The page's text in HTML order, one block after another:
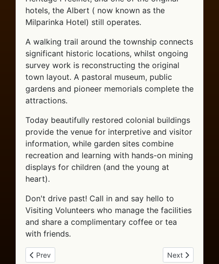
hotels, the Albert ( now known as the
Milparinka Hotel) still operates.
A walking trail around the township connects
significant historic locations, whilst ongoing
survey work is reconstructing the original
town layout. A pastoral museum, public
gardens and pioneer memorials complete the
attractions.
Today beautifully restored colonial buildings
provide the venue for interpretive and visitor
information, while garden sites combine
recreation and learning with hands-on mining
displays for children (and the young at
heart).
Don't drive past! Call in and say hello to
Visiting Volunteers who manage the facilities
and share a complimentary coffee or tea
with friends.
Previous article: Getting to Tibooburra
Prev Next article:
Next